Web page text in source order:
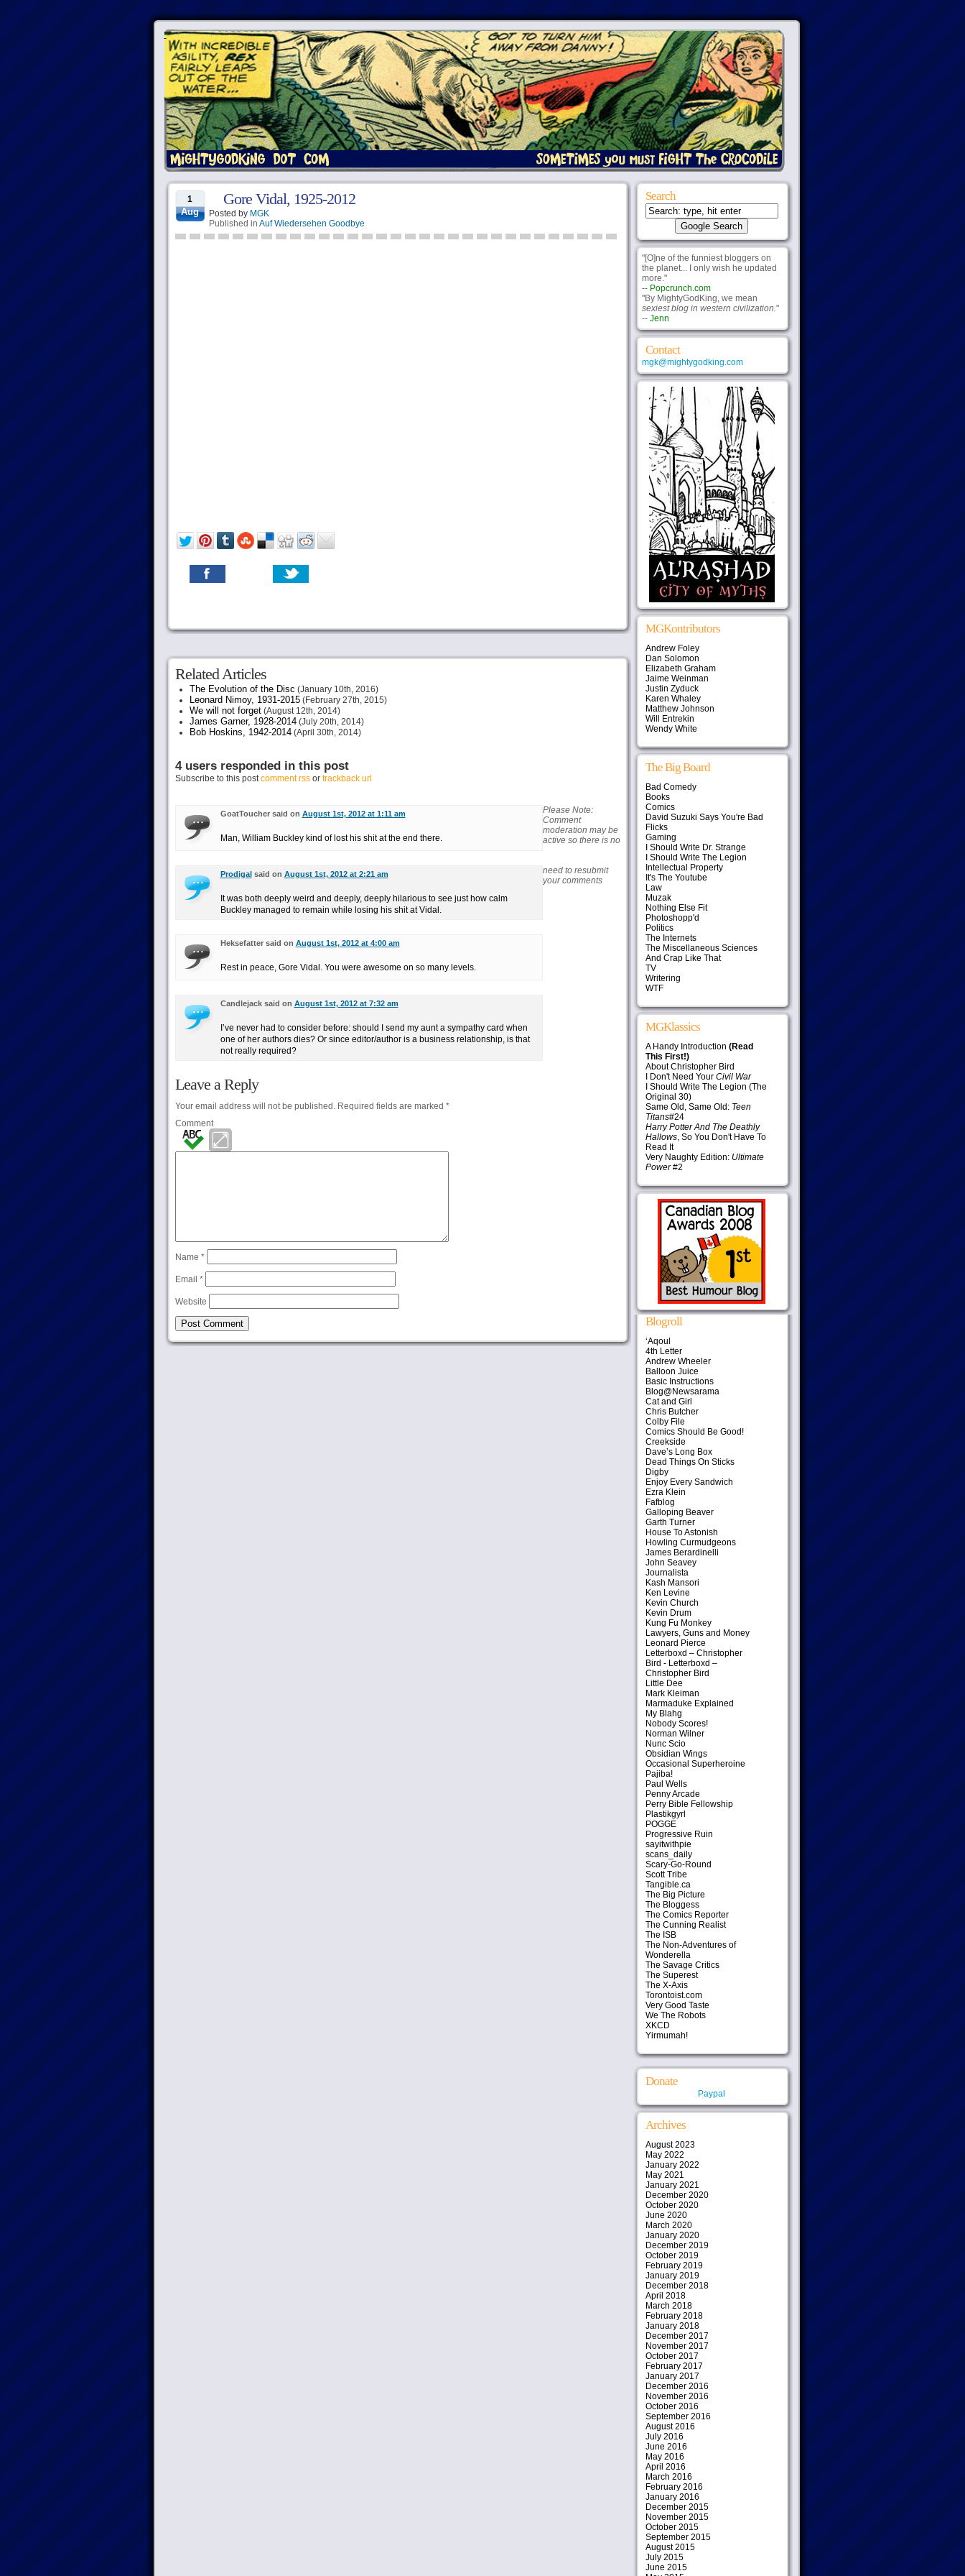
1
Aug
Gore Vidal, 1925-2012
Posted by MGK
Published in Auf Wiedersehen Goodbye
Related Articles
The Evolution of the Disc (January 10th, 2016)
Leonard Nimoy, 1931-2015(February 27th, 2015)
We will not forget(August 12th, 2014)
James Garner, 1928-2014(July 20th, 2014)
Bob Hoskins, 1942-2014(April 30th, 2014)
4 users responded in this post
Subscribe to this postcomment rssor trackback url
GoatToucher said on August 1st, 2012 at 1:11 am
Man, William Buckley kind of lost his shit at the end there.
Prodigalsaid on August 1st, 2012 at 2:21 am
It was both deeply weird and deeply, deeply hilarious to see just how calm
Buckley managed to remain while losing his shit at Vidal.
Heksefatter said on August 1st, 2012 at 4:00 am
Rest in peace, Gore Vidal. You were awesome on so many levels.
Candlejack said on August 1st, 2012 at 7:32 am
I’ve never had to consider before: should I send my aunt a sympathy card when
one of her authors dies? Or since editor/author is a business relationship, is that
not really required?
Leave a Reply
Your email address will not be published.Required fields are marked *
Comment
Name *
Email *
Website
Please Note:
Comment
moderation may be
active so there is no
need to resubmit
your comments
Search
"[O]ne of the funniest bloggers on
the planet... I only wish he updated
more."
-- Popcrunch.com
"By MightyGodKing, we mean
sexiest blog in western civilization."
-- Jenn
Contact
mgk@mightygodking.com
MGKontributors
Andrew Foley
Dan Solomon
Elizabeth Graham
Jaime Weinman
Justin Zyduck
Karen Whaley
Matthew Johnson
Will Entrekin
Wendy White
The Big Board
Bad Comedy
Books
Comics
David Suzuki Says You're Bad
Flicks
Gaming
I Should Write Dr. Strange
I Should Write The Legion
Intellectual Property
It's The Youtube
Law
Muzak
Nothing Else Fit
Photoshopp'd
Politics
The Internets
The Miscellaneous Sciences
And Crap Like That
TV
Writering
WTF
MGKlassics
A Handy Introduction (Read
This First!)
About Christopher Bird
I Don't Need Your Civil War
I Should Write The Legion (The
Original 30)
Same Old, Same Old: Teen
Titans#24
Harry Potter And The Deathly
Hallows, So You Don't Have To
Read It
Very Naughty Edition: Ultimate
Power#2
Blogroll
‘Aqoul
4th Letter
Andrew Wheeler
Balloon Juice
Basic Instructions
Blog@Newsarama
Cat and Girl
Chris Butcher
Colby File
Comics Should Be Good!
Creekside
Dave’s Long Box
Dead Things On Sticks
Digby
Enjoy Every Sandwich
Ezra Klein
Fafblog
Galloping Beaver
Garth Turner
House To Astonish
Howling Curmudgeons
James Berardinelli
John Seavey
Journalista
Kash Mansori
Ken Levine
Kevin Church
Kevin Drum
Kung Fu Monkey
Lawyers, Guns and Money
Leonard Pierce
Letterboxd – Christopher
Bird - Letterboxd –
Christopher Bird
Little Dee
Mark Kleiman
Marmaduke Explained
My Blahg
Nobody Scores!
Norman Wilner
Nunc Scio
Obsidian Wings
Occasional Superheroine
Pajiba!
Paul Wells
Penny Arcade
Perry Bible Fellowship
Plastikgyrl
POGGE
Progressive Ruin
sayitwithpie
scans_daily
Scary-Go-Round
Scott Tribe
Tangible.ca
The Big Picture
The Bloggess
The Comics Reporter
The Cunning Realist
The ISB
The Non-Adventures of
Wonderella
The Savage Critics
The Superest
The X-Axis
Torontoist.com
Very Good Taste
We The Robots
XKCD
Yirmumah!
Donate
Paypal
Archives
August 2023
May 2022
January 2022
May 2021
January 2021
December 2020
October 2020
June 2020
March 2020
January 2020
December 2019
October 2019
February 2019
January 2019
December 2018
April 2018
March 2018
February 2018
January 2018
December 2017
November 2017
October 2017
February 2017
January 2017
December 2016
November 2016
October 2016
September 2016
August 2016
July 2016
June 2016
May 2016
April 2016
March 2016
February 2016
January 2016
December 2015
November 2015
October 2015
September 2015
August 2015
July 2015
June 2015